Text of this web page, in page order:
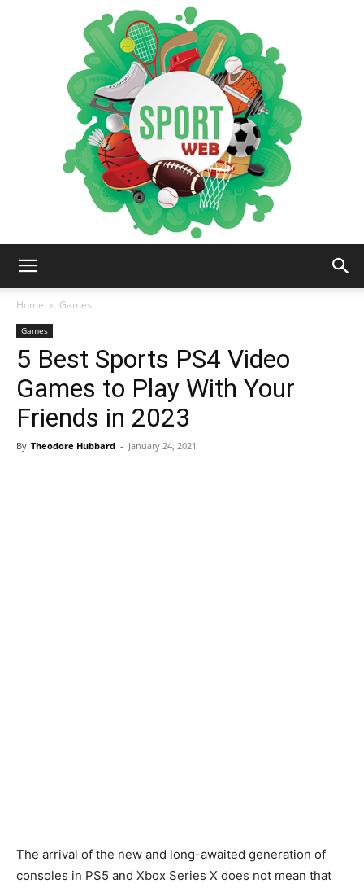
Home
Games
Games
5 Best Sports PS4 Video
Games to Play With Your
Friends in 2023
By Theodore Hubbard - January 24, 2021
The arrival of the new and long-awaited generation of
consoles in PS5 and Xbox Series X does not mean that